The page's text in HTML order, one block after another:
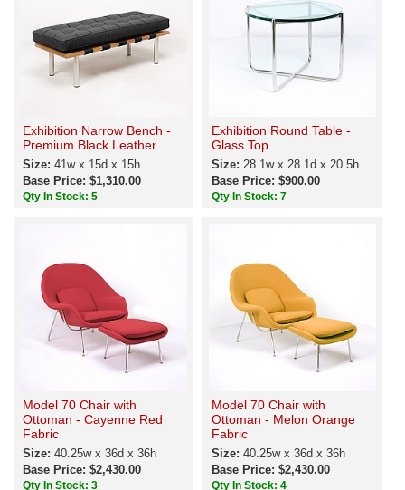
Exhibition Narrow Bench -
Premium Black Leather
Size: 41w x 15d x 15h
Base Price: $1,310.00
Qty In Stock: 5
Exhibition Round Table -
Glass Top
Size: 28.1w x 28.1d x 20.5h
Base Price: $900.00
Qty In Stock: 7
Model 70 Chair with
Ottoman - Cayenne Red
Fabric
Size: 40.25w x 36d x 36h
Base Price: $2,430.00
Qty In Stock: 3
Model 70 Chair with
Ottoman - Melon Orange
Fabric
Size: 40.25w x 36d x 36h
Base Price: $2,430.00
Qty In Stock: 4